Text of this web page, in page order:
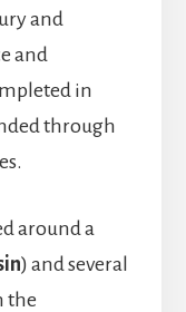
and
and
in
through
around a
) and several
the